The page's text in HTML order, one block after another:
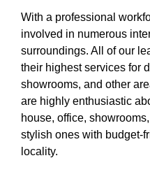
With a professional
involved in numerous
surroundings. All of our
their highest services for
showrooms, and other
are highly enthusiastic
house, office,
stylish ones with budget-
locality.